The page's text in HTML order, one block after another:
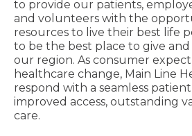
to provide our patients,
and volunteers with the
resources to live their best life
to be the best place to give and
our region. As consumer
healthcare change, Main Line
respond with a seamless
improved access, outstanding
care.